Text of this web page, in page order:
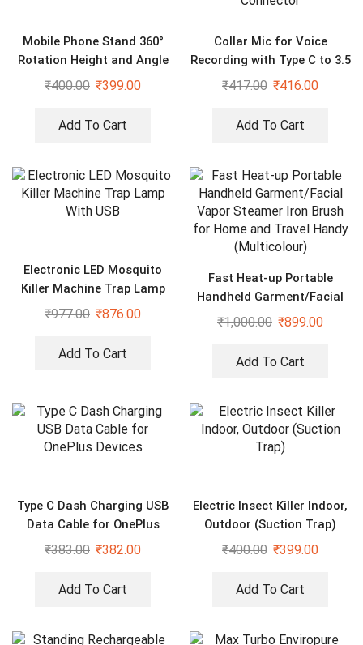
Mobile Phone Stand 360°
Rotation Height and Angle
₹400.00 ₹399.00
Add To Cart
Collar Mic for Voice
Recording with Type C to 3.5
mm Jack Audio Connector
₹417.00 ₹416.00
Add To Cart
Electronic LED Mosquito
Killer Machine Trap Lamp
With USB
₹977.00 ₹876.00
Add To Cart
Fast Heat-up Portable
Handheld Garment/Facial
Vapor Steamer Iron Brush
₹1,000.00 ₹899.00
Add To Cart
Type C Dash Charging USB
Data Cable for OnePlus
Devices
₹383.00 ₹382.00
Add To Cart
Electric Insect Killer Indoor,
Outdoor (Suction Trap)
₹400.00 ₹399.00
Add To Cart